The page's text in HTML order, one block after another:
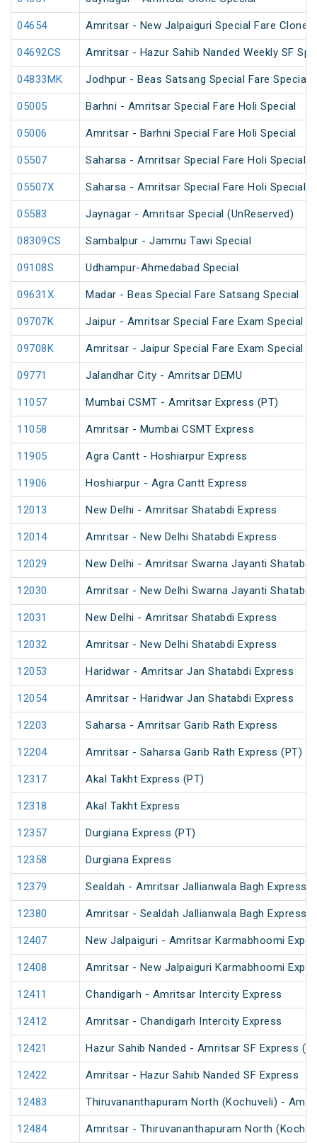
04654 Amritsar - New Jalpaiguri Special Fare Clone
04692CS Amritsar - Hazur Sahib Nanded Weekly SF
04833MK Jodhpur - Beas Satsang Special Fare Special
05005 Barhni - Amritsar Special Fare Holi Special
05006 Amritsar - Barhni Special Fare Holi Special
05507 Saharsa - Amritsar Special Fare Holi Special
05507X Saharsa - Amritsar Special Fare Holi Special
05583 Jaynagar - Amritsar Special (UnReserved)
08309CS Sambalpur - Jammu Tawi Special
09108S Udhampur-Ahmedabad Special
09631X Madar - Beas Special Fare Satsang Special
09707K Jaipur - Amritsar Special Fare Exam Special
09708K Amritsar - Jaipur Special Fare Exam Special
09771 Jalandhar City - Amritsar DEMU
11057 Mumbai CSMT - Amritsar Express (PT)
11058 Amritsar - Mumbai CSMT Express
11905 Agra Cantt - Hoshiarpur Express
11906 Hoshiarpur - Agra Cantt Express
12013 New Delhi - Amritsar Shatabdi Express
12014 Amritsar - New Delhi Shatabdi Express
12029 New Delhi - Amritsar Swarna Jayanti Shatabdi
12030 Amritsar - New Delhi Swarna Jayanti Shatabdi
12031 New Delhi - Amritsar Shatabdi Express
12032 Amritsar - New Delhi Shatabdi Express
12053 Haridwar - Amritsar Jan Shatabdi Express
12054 Amritsar - Haridwar Jan Shatabdi Express
12203 Saharsa - Amritsar Garib Rath Express
12204 Amritsar - Saharsa Garib Rath Express (PT)
12317 Akal Takht Express (PT)
12318 Akal Takht Express
12357 Durgiana Express (PT)
12358 Durgiana Express
12379 Sealdah - Amritsar Jallianwala Bagh Express
12380 Amritsar - Sealdah Jallianwala Bagh Express
12407 New Jalpaiguri - Amritsar Karmabhoomi
12408 Amritsar - New Jalpaiguri Karmabhoomi
12411 Chandigarh - Amritsar Intercity Express
12412 Amritsar - Chandigarh Intercity Express
12421 Hazur Sahib Nanded - Amritsar SF Express
12422 Amritsar - Hazur Sahib Nanded SF Express
12483 Thiruvananthapuram North (Kochuveli) -
12484 Amritsar - Thiruvananthapuram North